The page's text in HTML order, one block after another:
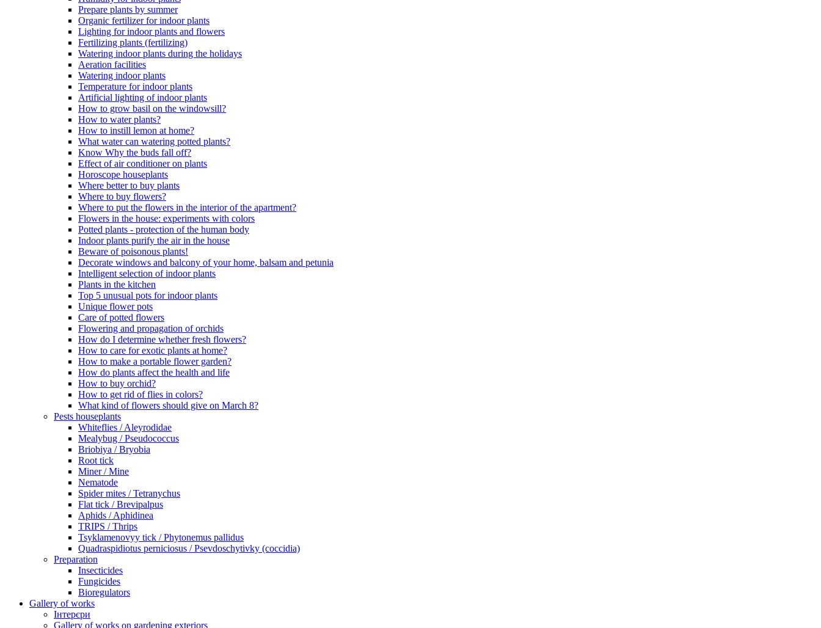
Prepare plants by summer
Organic fertilizer for indoor plants
Lighting for indoor plants and flowers
Fertilizing plants (fertilizing)
Watering indoor plants during the holidays
Aeration facilities
Watering indoor plants
Temperature for indoor plants
Artificial lighting of indoor plants
How to grow basil on the windowsill?
How to water plants?
How to instill lemon at home?
What water can watering potted plants?
Know Why the buds fall off?
Effect of air conditioner on plants
Horoscope houseplants
Where better to buy plants
Where to buy flowers?
Where to put the flowers in the interior of the apartment?
Flowers in the house: experiments with colors
Potted plants - protection of the human body
Indoor plants purify the air in the house
Beware of poisonous plants!
Decorate windows and balcony of your home, balsam and petunia
Intelligent selection of indoor plants
Plants in the kitchen
Top 5 unusual pots for indoor plants
Unique flower pots
Care of potted flowers
Flowering and propagation of orchids
How do I determine whether fresh flowers?
How to care for exotic plants at home?
How to make a portable flower garden?
How do plants affect the health and life
How to buy orchid?
How to get rid of flies in colors?
What kind of flowers should give on March 8?
Pests houseplants
Whiteflies / Aleyrodidae
Mealybug / Pseudococcus
Briobiya / Bryobia
Root tick
Miner / Mine
Nematode
Spider mites / Tetranychus
Flat tick / Brevipalpus
Aphids / Aphidinea
TRIPS / Thrips
Tsyklamenovyy tick / Phytonemus pallidus
Quadraspidiotus perniciosus / Psevdoschytivky (coccidia)
Preparation
Insecticides
Fungicides
Bioregulators
Gallery of works
Інтерєри
Gallery of works on gardening exteriors